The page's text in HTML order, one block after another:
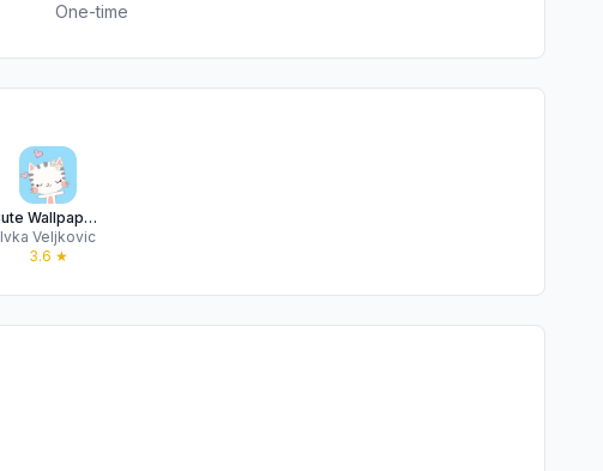
One-time
Cute Wallpapers Background
Ivka Veljkovic
3.6 ★